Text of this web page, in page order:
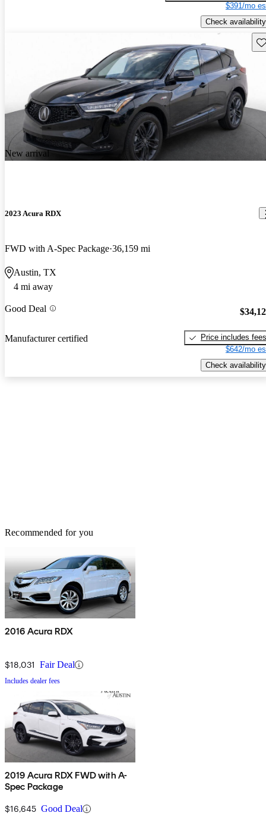
$391/mo
Check availability
New arrival
2023 Acura RDX
FWD with A-Spec Package 36,159 mi
Austin, TX
4 mi away
Good Deal
Manufacturer certified
Price includes fees
$642/mo
Check availability
Recommended for you
2016 Acura RDX
$18,031 Fair Deal
Includes dealer fees
2019 Acura RDX FWD with A-
Spec Package
$16,645 Good Deal